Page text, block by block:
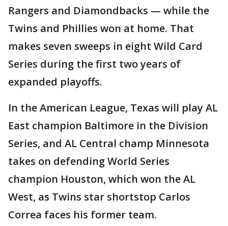
Rangers and Diamondbacks — while the
Twins and Phillies won at home. That
makes seven sweeps in eight Wild Card
Series during the first two years of
expanded playoffs.
In the American League, Texas will play AL
East champion Baltimore in the Division
Series, and AL Central champ Minnesota
takes on defending World Series
champion Houston, which won the AL
West, as Twins star shortstop Carlos
Correa faces his former team.